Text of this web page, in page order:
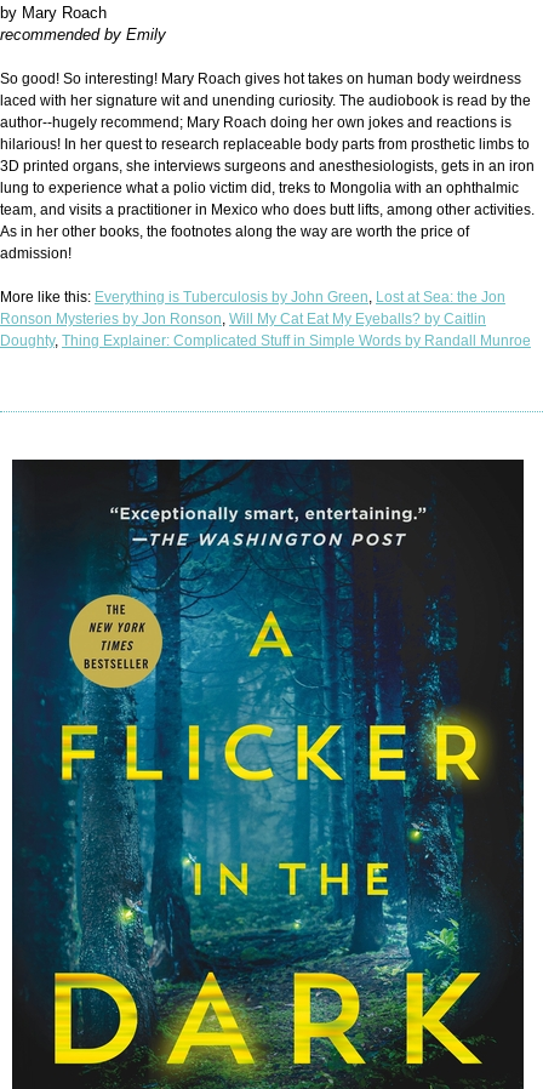
by Mary Roach
recommended by Emily
So good! So interesting! Mary Roach gives hot takes on human body weirdness
laced with her signature wit and unending curiosity. The audiobook is read by the
author--hugely recommend; Mary Roach doing her own jokes and reactions is
hilarious! In her quest to research replaceable body parts from prosthetic limbs to
3D printed organs, she interviews surgeons and anesthesiologists, gets in an iron
lung to experience what a polio victim did, treks to Mongolia with an ophthalmic
team, and visits a practitioner in Mexico who does butt lifts, among other activities.
As in her other books, the footnotes along the way are worth the price of
admission!
More like this: Everything is Tuberculosis by John Green, Lost at Sea: the Jon
Ronson Mysteries by Jon Ronson, Will My Cat Eat My Eyeballs? by Caitlin
Doughty, Thing Explainer: Complicated Stuff in Simple Words by Randall Munroe